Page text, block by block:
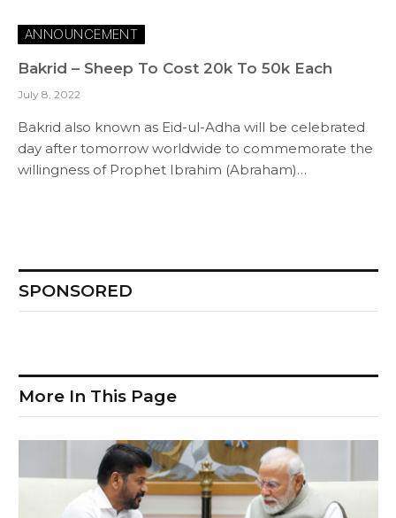
ANNOUNCEMENT
Bakrid – Sheep To Cost 20k To 50k Each
July 8, 2022
Bakrid also known as Eid-ul-Adha will be celebrated
day after tomorrow worldwide to commemorate the
willingness of Prophet Ibrahim (Abraham)…
SPONSORED
More In This Page